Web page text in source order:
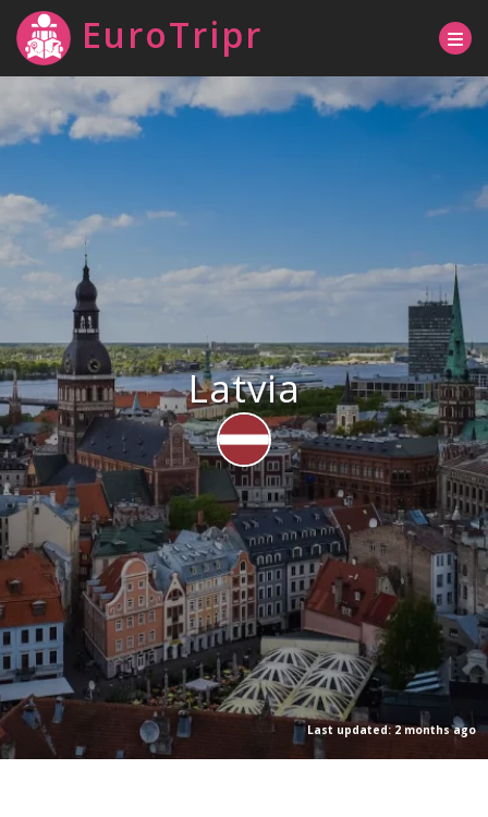
EuroTripr
Latvia
Last updated: 2 months ago